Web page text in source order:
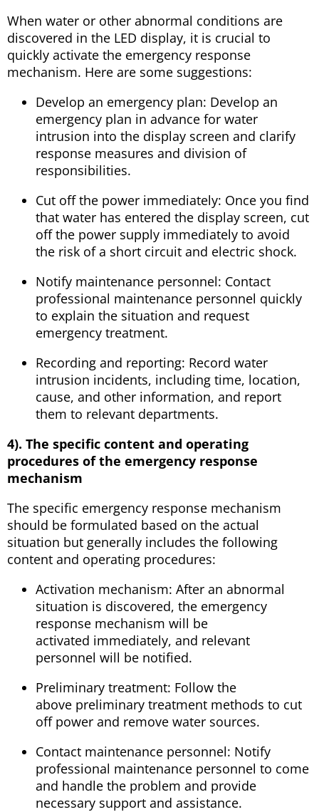
When water or other abnormal conditions are
discovered in the LED display, it is crucial to
quickly activate the emergency response
mechanism. Here are some suggestions:
Develop an emergency plan: Develop an
emergency plan in advance for water
intrusion into the display screen and clarify
response measures and division of
responsibilities.
Cut off the power immediately: Once you find
that water has entered the display screen, cut
off the power supply immediately to avoid
the risk of a short circuit and electric shock.
Notify maintenance personnel: Contact
professional maintenance personnel quickly
to explain the situation and request
emergency treatment.
Recording and reporting: Record water
intrusion incidents, including time, location,
cause, and other information, and report
them to relevant departments.
4). The specific content and operating
procedures of the emergency response
mechanism
The specific emergency response mechanism
should be formulated based on the actual
situation but generally includes the following
content and operating procedures:
Activation mechanism: After an abnormal
situation is discovered, the emergency
response mechanism will be
activated immediately, and relevant
personnel will be notified.
Preliminary treatment: Follow the
above preliminary treatment methods to cut
off power and remove water sources.
Contact maintenance personnel: Notify
professional maintenance personnel to come
and handle the problem and provide
necessary support and assistance.